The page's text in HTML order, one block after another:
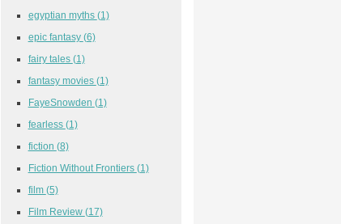
egyptian myths (1)
epic fantasy (6)
fairy tales (1)
fantasy movies (1)
FayeSnowden (1)
fearless (1)
fiction (8)
Fiction Without Frontiers (1)
film (5)
Film Review (17)